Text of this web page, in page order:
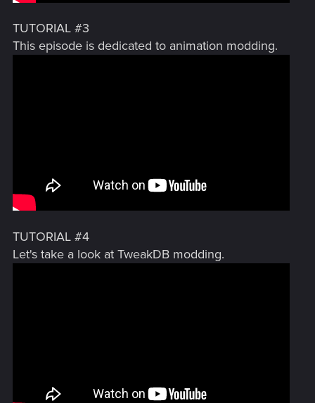
TUTORIAL #3
This episode is dedicated to animation modding.
TUTORIAL #4
Let's take a look at TweakDB modding.